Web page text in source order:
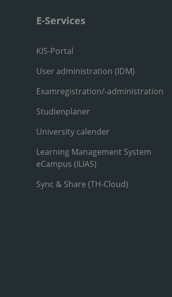
E-Services
KIS-Portal
User administration (IDM)
Examregistration/-administration
Studienplaner
University calender
Learning Management System
eCampus (ILIAS)
Sync & Share (TH-Cloud)